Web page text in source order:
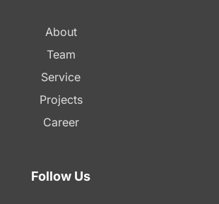
About
Team
Service
Projects
Career
Follow Us